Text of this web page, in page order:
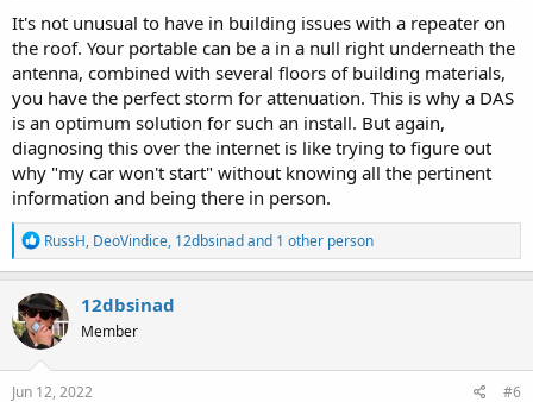
It's not unusual to have in building issues with a repeater on
the roof. Your portable can be a in a null right underneath the
antenna, combined with several floors of building materials,
you have the perfect storm for attenuation. This is why a DAS
is an optimum solution for such an install. But again,
diagnosing this over the internet is like trying to figure out
why "my car won't start" without knowing all the pertinent
information and being there in person.
R
e
a
c
t
i
o
n
s
RussH, DeoVindice, 12dbsinadand 1 other person
12dbsinad
Member
Jun 12, 2022 #6